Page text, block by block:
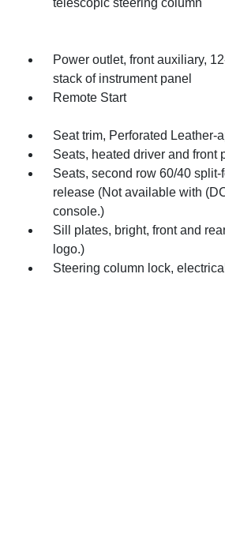
telescopic steering column
Power outlet, front auxiliary,
stack of instrument panel
Remote Start
Seat trim, Perforated Leather-
Seats, heated driver and front
Seats, second row 60/40
release (Not available with
console.)
Sill plates, bright, front and
logo.)
Steering column lock, electrical